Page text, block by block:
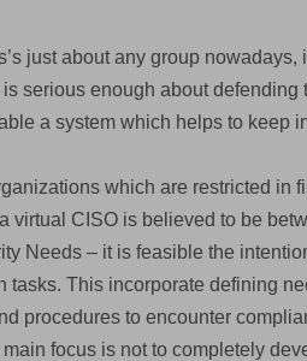
just about any group
serious enough about defending
a system which helps to keep
which are restricted in
virtual CISO is believed to be
Needs – it is feasible the
tasks. This incorporate defining
procedures to encounter
focus is not to completely